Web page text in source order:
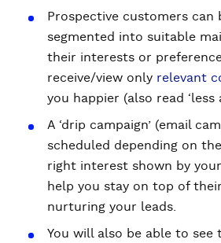
Prospective customers can
segmented into suitable
their interests or
receive/view only relevant
you happier (also read ‘less
A ‘drip campaign’ (email
scheduled depending on
right interest shown by
help you stay on top of
nurturing your leads.
You will also be able to see